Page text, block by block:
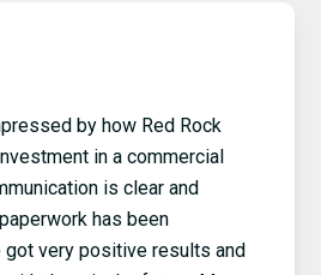
by how Red Rock
in a commercial
is clear and
has been
got very positive results and